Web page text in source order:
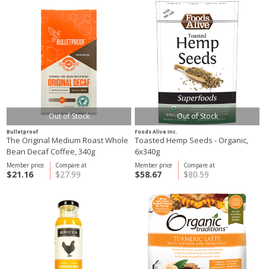
Out of Stock
Bulletproof
The Original Medium Roast Whole
Bean Decaf Coffee, 340g
Compare at
$27.99
Member price
$21.16
Out of Stock
Foods Alive Inc.
Toasted Hemp Seeds - Organic,
6x340g
Compare at
$80.59
Member price
$58.67